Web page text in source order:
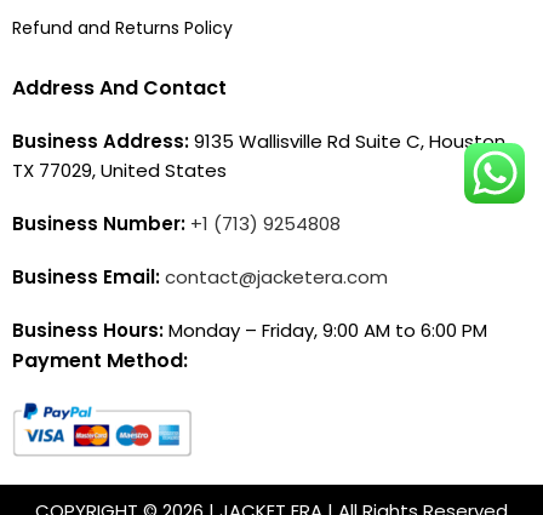
Refund and Returns Policy
Address And Contact
Business Address:9135 Wallisville Rd Suite C, Houston,
TX 77029, United States
Business Number: +1 (713) 9254808
Business Email:contact@jacketera.com
Business Hours:Monday – Friday, 9:00 AM to 6:00 PM
Payment Method: